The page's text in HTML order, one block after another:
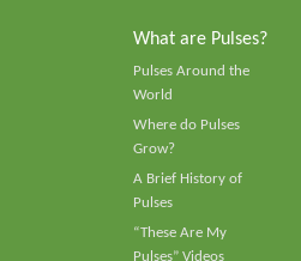
What are Pulses?
Pulses Around the
World
Where do Pulses
Grow?
A Brief History of
Pulses
“These Are My
Pulses” Videos